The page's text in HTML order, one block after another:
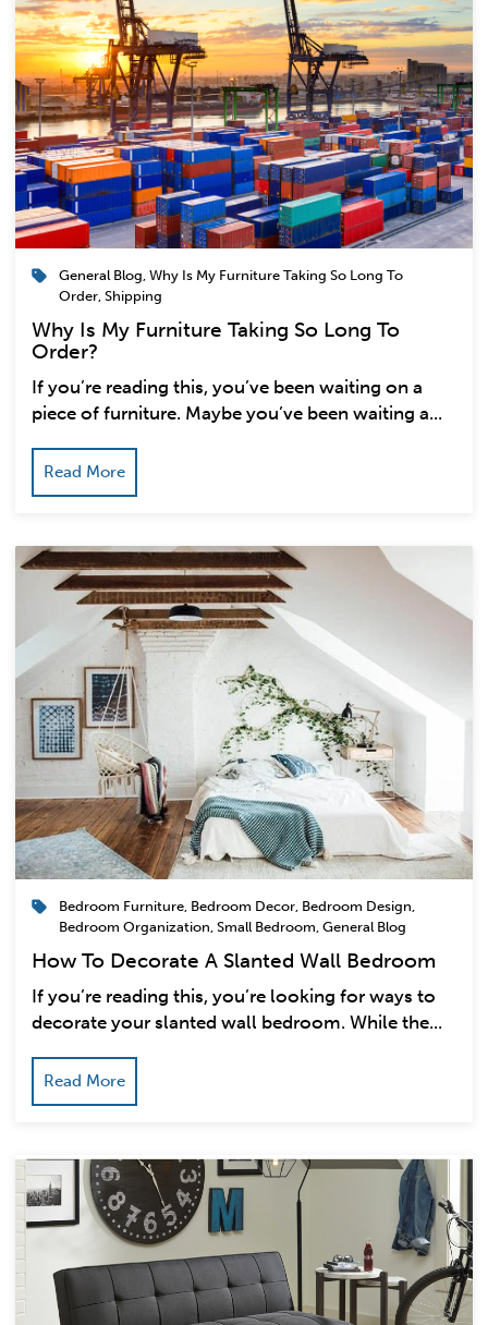
General Blog,Why Is My Furniture Taking So Long To
Order,Shipping
Why Is My Furniture Taking So Long To
Order?
If you’re reading this, you’ve been waiting on a
piece of furniture. Maybe you’ve been waiting a...
Read More
Bedroom Furniture, Bedroom Decor, Bedroom Design,
Bedroom Organization,Small Bedroom,General Blog
How To Decorate A Slanted Wall Bedroom
If you’re reading this, you’re looking for ways to
decorate your slanted wall bedroom. While the...
Read More